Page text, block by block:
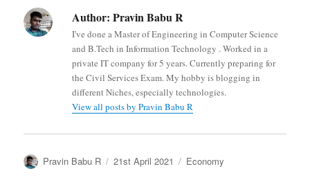
Author: Pravin Babu R
I've done a Master of Engineering in Computer Science
and B.Tech in Information Technology . Worked in a
private IT company for 5 years. Currently preparing for
the Civil Services Exam. My hobby is blogging in
different Niches, especially technologies.
View all posts by Pravin Babu R
Author
Pravin Babu R
Posted
21st April 2021 Categories
Economy